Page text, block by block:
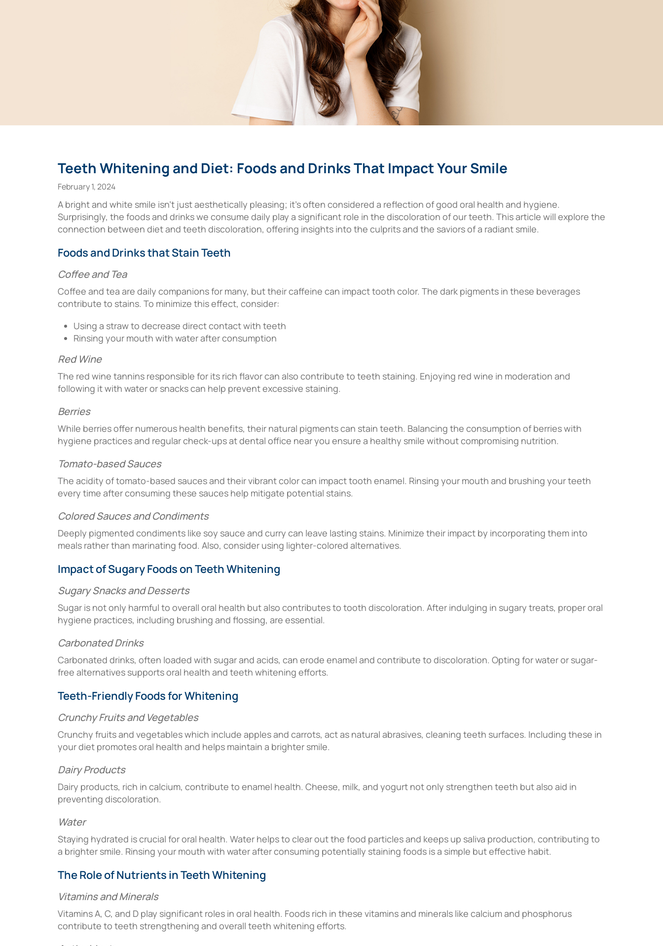
Teeth Whitening and Diet: Foods and Drinks That Impact Your Smile
February 1, 2024
A bright and white smile isn’t just aesthetically pleasing; it’s often considered a reflection of good oral health and hygiene.
Surprisingly, the foods and drinks we consume daily play a significant role in the discoloration of our teeth. This article will explore the
connection between diet and teeth discoloration, offering insights into the culprits and the saviors of a radiant smile.
Foods and Drinks that Stain Teeth
Coffee and Tea
Coffee and tea are daily companions for many, but their caffeine can impact tooth color. The dark pigments in these beverages
contribute to stains. To minimize this effect, consider:
Using a straw to decrease direct contact with teeth
Rinsing your mouth with water after consumption
Red Wine
The red wine tannins responsible for its rich flavor can also contribute to teeth staining. Enjoying red wine in moderation and
following it with water or snacks can help prevent excessive staining.
Berries
While berries offer numerous health benefits, their natural pigments can stain teeth. Balancing the consumption of berries with
hygiene practices and regular check-ups at dental office near you ensure a healthy smile without compromising nutrition.
Tomato-based Sauces
The acidity of tomato-based sauces and their vibrant color can impact tooth enamel. Rinsing your mouth and brushing your teeth
every time after consuming these sauces help mitigate potential stains.
Colored Sauces and Condiments
Deeply pigmented condiments like soy sauce and curry can leave lasting stains. Minimize their impact by incorporating them into
meals rather than marinating food. Also, consider using lighter-colored alternatives.
Impact of Sugary Foods on Teeth Whitening
Sugary Snacks and Desserts
Sugar is not only harmful to overall oral health but also contributes to tooth discoloration. After indulging in sugary treats, proper oral
hygiene practices, including brushing and flossing, are essential.
Carbonated Drinks
Carbonated drinks, often loaded with sugar and acids, can erode enamel and contribute to discoloration. Opting for water or sugar-
free alternatives supports oral health and teeth whitening efforts.
Teeth-Friendly Foods for Whitening
Crunchy Fruits and Vegetables
Crunchy fruits and vegetables which include apples and carrots, act as natural abrasives, cleaning teeth surfaces. Including these in
your diet promotes oral health and helps maintain a brighter smile.
Dairy Products
Dairy products, rich in calcium, contribute to enamel health. Cheese, milk, and yogurt not only strengthen teeth but also aid in
preventing discoloration.
Water
Staying hydrated is crucial for oral health. Water helps to clear out the food particles and keeps up saliva production, contributing to
a brighter smile. Rinsing your mouth with water after consuming potentially staining foods is a simple but effective habit.
The Role of Nutrients in Teeth Whitening
Vitamins and Minerals
Vitamins A, C, and D play significant roles in oral health. Foods rich in these vitamins and minerals like calcium and phosphorus
contribute to teeth strengthening and overall teeth whitening efforts.